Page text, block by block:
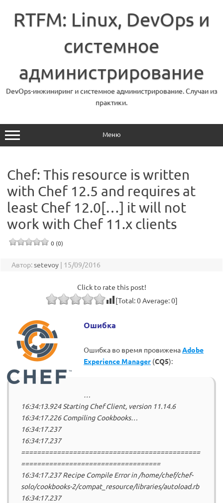
содержимому
RTFM: Linux, DevOps и
системное
администрирование
DevOps-инжиниринг и системное администрирование. Случаи из
практики.
Меню
Chef: This resource is written
with Chef 12.5 and requires at
least Chef 12.0[…] it will not
work with Chef 11.x clients
0 (0)
Автор:setevoy | 15/09/2016
Click to rate this post!
[Total:0Average:0]
Ошибка
Ошибка во время провиженаAdobe
Experience Manager (CQ5):
…
16:34:13.924 Starting Chef Client, version 11.14.6
16:34:17.226 Compiling Cookbooks…
16:34:17.237
16:34:17.237
=============================================
===================================
16:34:17.237 Recipe Compile Error in /home/chef/chef-
solo/cookbooks-2/compat_resource/libraries/autoload.rb
16:34:17.237